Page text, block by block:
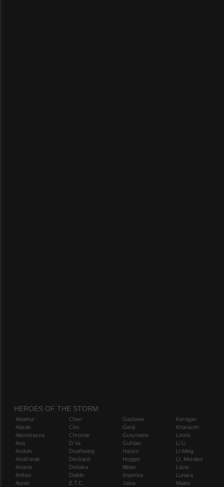
HEROES OF THE STORM
Abathur
Alarak
Alexstrasza
Ana
Anduin
Anub'arak
Artanis
Arthas
Auriel
Chen
Cho
Chromie
D.Va
Deathwing
Deckard
Dehaka
Diablo
E.T.C.
Gazlowe
Genji
Greymane
Gul'dan
Hanzo
Hogger
Illidan
Imperius
Jaina
Kerrigan
Kharazim
Leoric
Li Li
Li-Ming
Lt. Morales
Lúcio
Lunara
Maiev